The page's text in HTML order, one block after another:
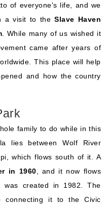
of everyone's life, and we
a visit to the Slave Haven
. While many of us wished it
came after years of
This place will help
and how the country
family to do while in this
lies between Wolf River
which flows south of it. A
in 1960 , and it now flows
was created in 1982. The
connecting it to the Civic